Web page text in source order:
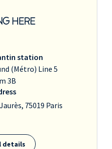
HERE
station
(Métro) Line 5
3B
75019 Paris
details